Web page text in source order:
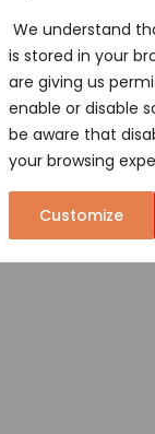
We understand
is stored in your
are giving us
enable or disable
be aware that
your browsing
Customize